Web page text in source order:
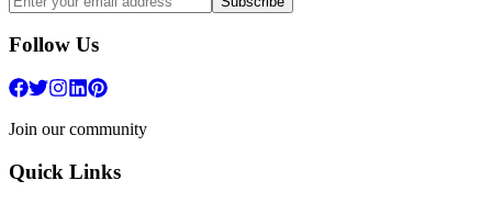
Follow Us
Join our community
Quick Links